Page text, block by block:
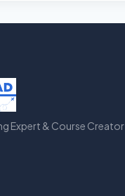
Expert & Course Creator